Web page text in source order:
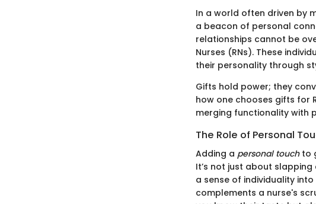
In a world often driven by
a beacon of personal
relationships cannot be
Nurses (RNs). These
their personality through
Gifts hold power; they
how one chooses gifts for
merging functionality with
The Role of Personal
Adding a personal touchto
It’s not just about
a sense of individuality
complements a nurse's